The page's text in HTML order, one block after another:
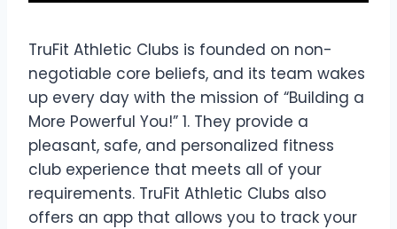
TruFit Athletic Clubs is founded on non-
negotiable core beliefs, and its team wakes
up every day with the mission of “Building a
More Powerful You!” 1. They provide a
pleasant, safe, and personalized fitness
club experience that meets all of your
requirements. TruFit Athletic Clubs also
offers an app that allows you to track your